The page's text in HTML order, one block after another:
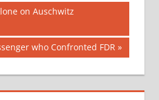
on Auschwitz
who Confronted FDR